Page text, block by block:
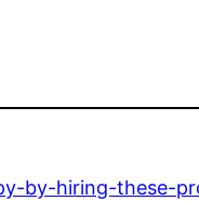
by-hiring-these-